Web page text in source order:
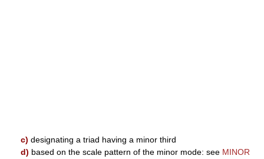
c) designating a triad having a minor third
d) based on the scale pattern of the minor mode: see MINOR